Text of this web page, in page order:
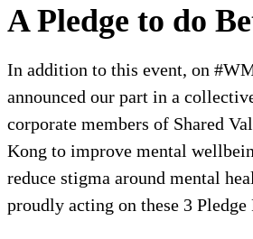
A Pledge to do
In addition to this event, on
announced our part in a
corporate members of Shared
Kong to improve mental
reduce stigma around mental
proudly acting on these 3